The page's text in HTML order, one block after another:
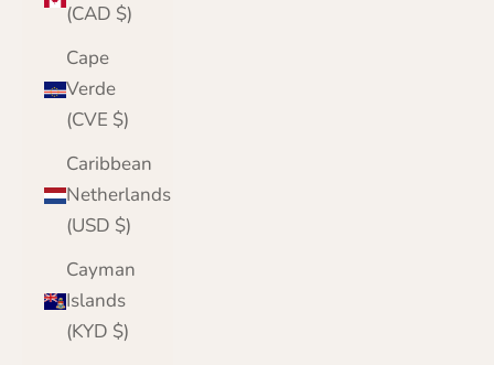
(CAD $)
Cape
Verde
(CVE $)
Caribbean
Netherlands
(USD $)
Cayman
Islands
(KYD $)